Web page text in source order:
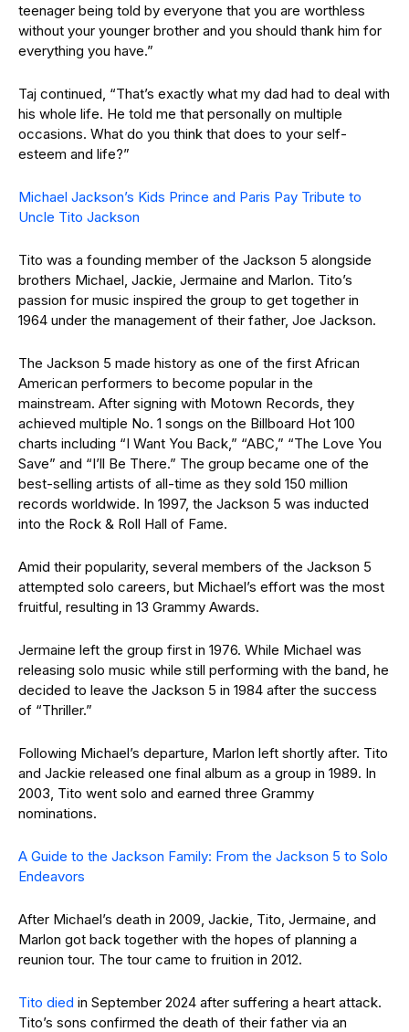
teenager being told by everyone that you are worthless
without your younger brother and you should thank him for
everything you have.”
Taj continued, “That’s exactly what my dad had to deal with
his whole life. He told me that personally on multiple
occasions. What do you think that does to your self-
esteem and life?”
Michael Jackson’s Kids Prince and Paris Pay Tribute to
Uncle Tito Jackson
Tito was a founding member of the Jackson 5 alongside
brothers Michael, Jackie, Jermaine and Marlon. Tito’s
passion for music inspired the group to get together in
1964 under the management of their father, Joe Jackson.
The Jackson 5 made history as one of the first African
American performers to become popular in the
mainstream. After signing with Motown Records, they
achieved multiple No. 1 songs on the Billboard Hot 100
charts including “I Want You Back,” “ABC,” “The Love You
Save” and “I’ll Be There.” The group became one of the
best-selling artists of all-time as they sold 150 million
records worldwide. In 1997, the Jackson 5 was inducted
into the Rock & Roll Hall of Fame.
Amid their popularity, several members of the Jackson 5
attempted solo careers, but Michael’s effort was the most
fruitful, resulting in 13 Grammy Awards.
Jermaine left the group first in 1976. While Michael was
releasing solo music while still performing with the band, he
decided to leave the Jackson 5 in 1984 after the success
of “Thriller.”
Following Michael’s departure, Marlon left shortly after. Tito
and Jackie released one final album as a group in 1989. In
2003, Tito went solo and earned three Grammy
nominations.
A Guide to the Jackson Family: From the Jackson 5 to Solo
Endeavors
After Michael’s death in 2009, Jackie, Tito, Jermaine, and
Marlon got back together with the hopes of planning a
reunion tour. The tour came to fruition in 2012.
Tito died in September 2024 after suffering a heart attack.
Tito’s sons confirmed the death of their father via an